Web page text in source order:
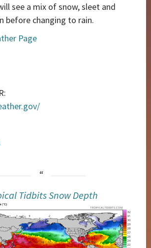
see a mix of snow, sleet and
before changing to rain.
Page
Tidbits Snow Depth